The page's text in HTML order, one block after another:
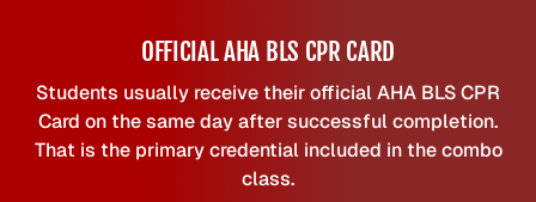
OFFICIAL AHA BLS CPR CARD
Students usually receive their official AHA BLS CPR
Card on the same day after successful completion.
That is the primary credential included in the combo
class.